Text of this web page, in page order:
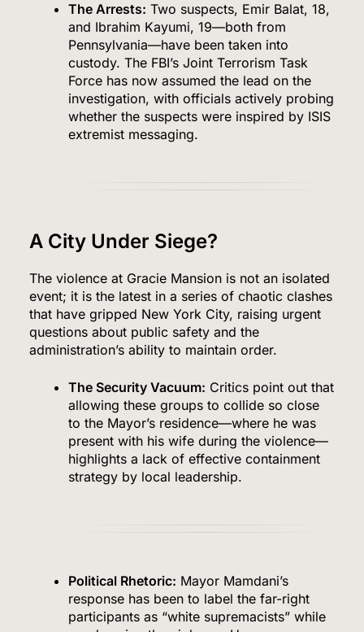
The Arrests: Two suspects, Emir Balat, 18,
and Ibrahim Kayumi, 19—both from
Pennsylvania—have been taken into
custody. The FBI’s Joint Terrorism Task
Force has now assumed the lead on the
investigation, with officials actively probing
whether the suspects were inspired by ISIS
extremist messaging.
A City Under Siege?
The violence at Gracie Mansion is not an isolated
event; it is the latest in a series of chaotic clashes
that have gripped New York City, raising urgent
questions about public safety and the
administration’s ability to maintain order.
The Security Vacuum: Critics point out that
allowing these groups to collide so close
to the Mayor’s residence—where he was
present with his wife during the violence—
highlights a lack of effective containment
strategy by local leadership.
Political Rhetoric: Mayor Mamdani’s
response has been to label the far-right
participants as “white supremacists” while